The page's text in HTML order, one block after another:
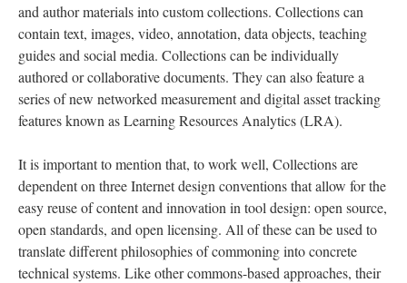
and author materials into custom collections. Collections can
contain text, images, video, annotation, data objects, teaching
guides and social media. Collections can be individually
authored or collaborative documents. They can also feature a
series of new networked measurement and digital asset tracking
features known as Learning Resources Analytics (LRA).
It is important to mention that, to work well, Collections are
dependent on three Internet design conventions that allow for the
easy reuse of content and innovation in tool design: open source,
open standards, and open licensing. All of these can be used to
translate different philosophies of commoning into concrete
technical systems. Like other commons-based approaches, their